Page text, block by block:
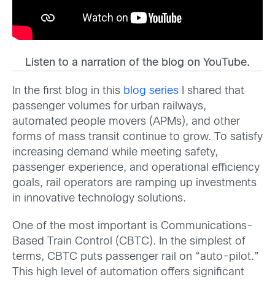
Listen to a narration of the blog on YouTube.
In the first blog in this blog series I shared that
passenger volumes for urban railways,
automated people movers (APMs), and other
forms of mass transit continue to grow. To satisfy
increasing demand while meeting safety,
passenger experience, and operational efficiency
goals, rail operators are ramping up investments
in innovative technology solutions.
One of the most important is Communications-
Based Train Control (CBTC). In the simplest of
terms, CBTC puts passenger rail on “auto-pilot.”
This high level of automation offers significant